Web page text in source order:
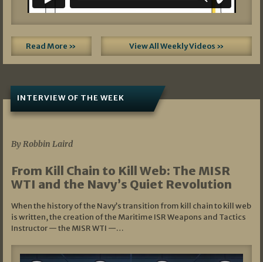
Read More » View All Weekly Videos »
INTERVIEW OF THE WEEK
By Robbin Laird
From Kill Chain to Kill Web: The MISR
WTI and the Navy’s Quiet Revolution
When the history of the Navy’s transition from kill chain to kill web
is written, the creation of the Maritime ISR Weapons and Tactics
Instructor — the MISR WTI —…